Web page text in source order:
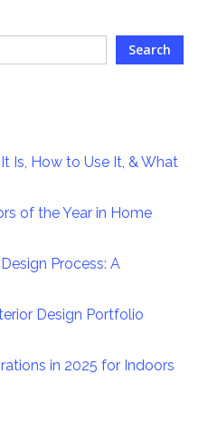
Search
Is, How to Use It, & What
of the Year in Home
Process: A
Design Portfolio
in 2025 for Indoors